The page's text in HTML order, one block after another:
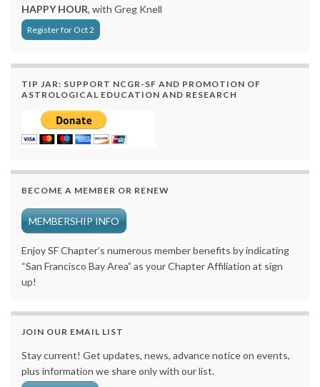
HAPPY HOUR, with Greg Knell
Register for Oct 2
TIP JAR: SUPPORT NCGR-SF AND PROMOTION OF
ASTROLOGICAL EDUCATION AND RESEARCH
BECOME A MEMBER OR RENEW
MEMBERSHIP INFO
Enjoy SF Chapter’s numerous member benefits by indicating
“San Francisco Bay Area” as your Chapter Affiliation at sign
up!
JOIN OUR EMAIL LIST
Stay current! Get updates, news, advance notice on events,
plus information we share only with our list.